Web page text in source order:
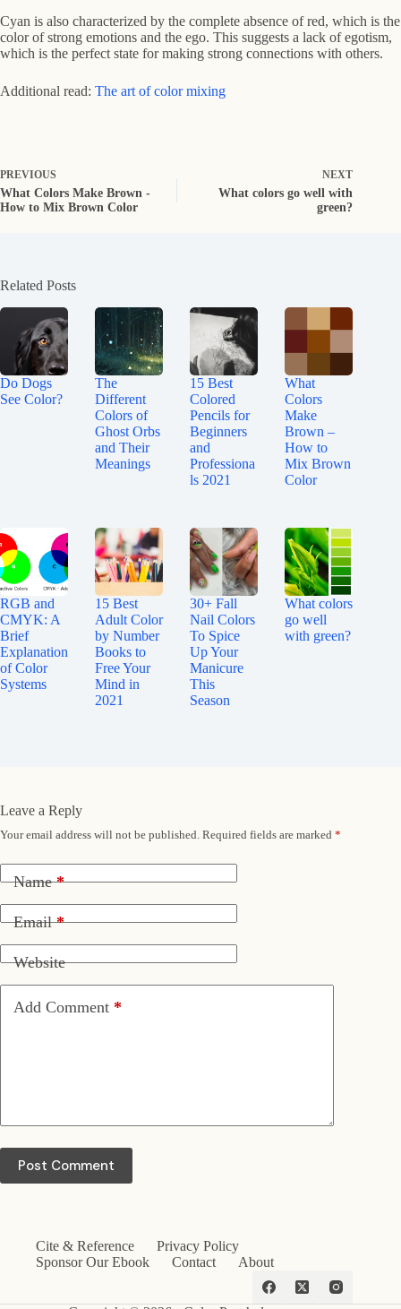
Cyan is also characterized by the complete absence of red, which is the
color of strong emotions and the ego. This suggests a lack of egotism,
which is the perfect state for making strong connections with others.
Additional read: The art of color mixing
PREVIOUS
What Colors Make Brown -
How to Mix Brown Color
NEXT
What colors go well with
green?
Related Posts
Do Dogs
See Color?
The
Different
Colors of
Ghost Orbs
and Their
Meanings
15 Best
Colored
Pencils for
Beginners
and
Professiona
ls 2021
What
Colors
Make
Brown –
How to
Mix Brown
Color
RGB and
CMYK: A
Brief
Explanation
of Color
Systems
15 Best
Adult Color
by Number
Books to
Free Your
Mind in
2021
30+ Fall
Nail Colors
To Spice
Up Your
Manicure
This
Season
What colors
go well
with green?
Leave a Reply
Your email address will not be published. Required fields are marked *
Name*
Email*
Website
Add Comment *
Post Comment
Cite & Reference
Privacy Policy
Sponsor Our Ebook
Contact About